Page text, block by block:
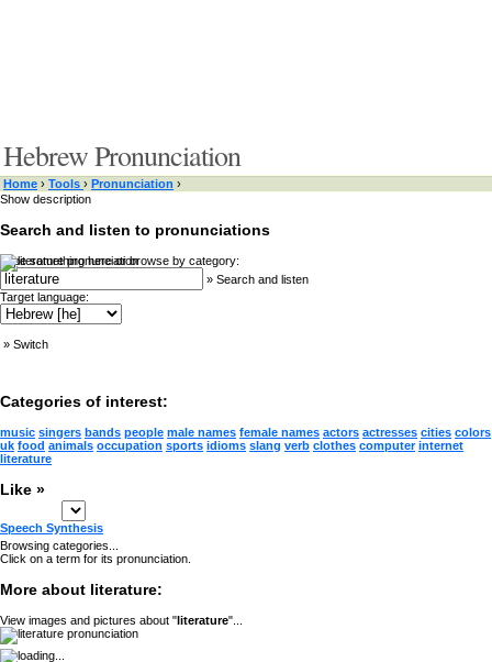
Hebrew Pronunciation
Home › Tools › Pronunciation ›
Show description
Search and listen to pronunciations
Type something here or browse by category:
» Search and listen
Target language:
» Switch
Categories of interest:
music singers bands people male names female names actors actresses cities colors
uk food animals occupation sports idioms slang verb clothes computer internet
literature
Like »
Speech Synthesis
Browsing categories...
Click on a term for its pronunciation.
More about literature:
View images and pictures about "literature"...